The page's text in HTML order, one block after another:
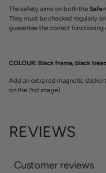
The safety arms on both the Safe-
They must be checked regularly
guarantee the correct functioning
COLOUR: Black frame, black
Add an extra red magnetic
on the 2nd image)
REVIEWS
Customer reviews